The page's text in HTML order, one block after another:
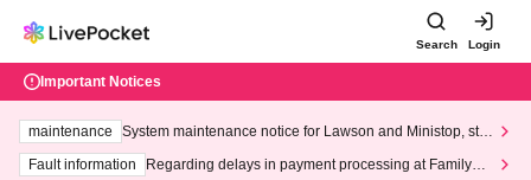
Search Login
Important Notices
maintenance
System maintenance notice for Lawson and Ministop, star
ting at 3:00 AM on Wednesday (Wed)
Fault information
Regarding delays in payment processing at FamilyMa